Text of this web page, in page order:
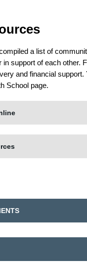
a list of
support of each other.
and financial support.
School page.